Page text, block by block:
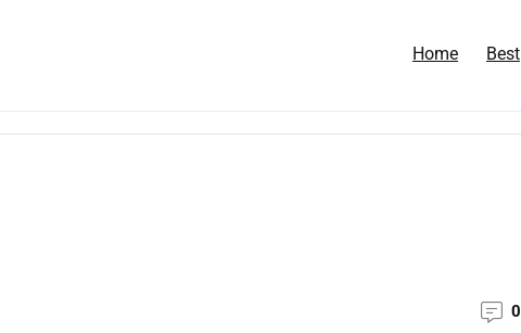
Home Best
0